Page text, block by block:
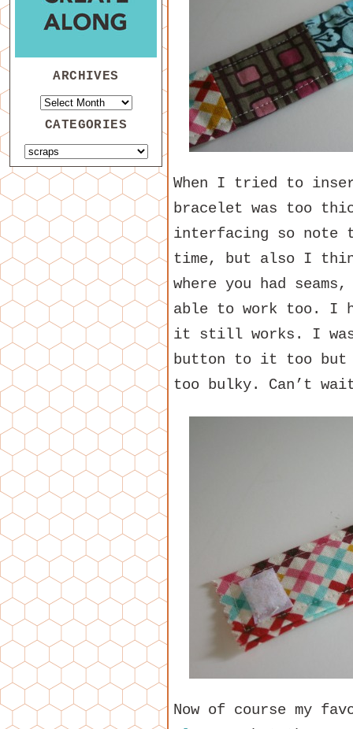
When I tried to
bracelet was too
interfacing so note
time, but also I
where you had
able to work too. I
it still works. I was
button to it too but
too bulky. Can’t
Now of course my
ARCHIVES
CATEGORIES